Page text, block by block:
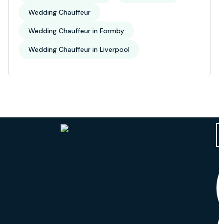
Wedding Chauffeur
Wedding Chauffeur in Formby
Wedding Chauffeur in Liverpool